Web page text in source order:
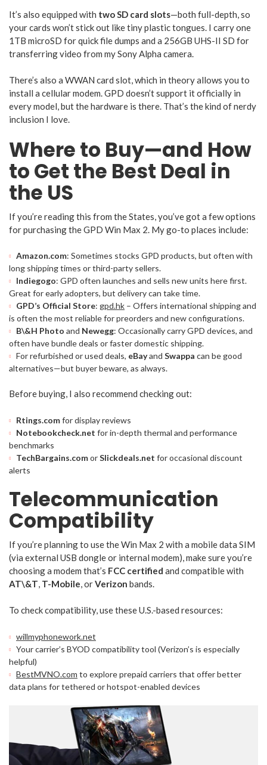
It’s also equipped with two SD card slots—both full-depth, so
your cards won’t stick out like tiny plastic tongues. I carry one
1TB microSD for quick file dumps and a 256GB UHS-II SD for
transferring video from my Sony Alpha camera.
There’s also a WWAN card slot, which in theory allows you to
install a cellular modem. GPD doesn’t support it officially in
every model, but the hardware is there. That’s the kind of nerdy
inclusion I love.
Where to Buy—and How
to Get the Best Deal in
the US
If you’re reading this from the States, you’ve got a few options
for purchasing the GPD Win Max 2. My go-to places include:
Amazon.com: Sometimes stocks GPD products, but often with
long shipping times or third-party sellers.
Indiegogo: GPD often launches and sells new units here first.
Great for early adopters, but delivery can take time.
GPD’s Official Store: gpd.hk – Offers international shipping and
is often the most reliable for preorders and new configurations.
B\&H Photo and Newegg: Occasionally carry GPD devices, and
often have bundle deals or faster domestic shipping.
For refurbished or used deals, eBayand Swappa can be good
alternatives—but buyer beware, as always.
Before buying, I also recommend checking out:
Rtings.comfor display reviews
Notebookcheck.net for in-depth thermal and performance
benchmarks
TechBargains.comorSlickdeals.net for occasional discount
alerts
Telecommunication
Compatibility
If you’re planning to use the Win Max 2 with a mobile data SIM
(via external USB dongle or internal modem), make sure you’re
choosing a modem that’s FCC certified and compatible with
AT\&T, T-Mobile, orVerizon bands.
To check compatibility, use these U.S.-based resources:
willmyphonework.net
Your carrier’s BYOD compatibility tool (Verizon’s is especially
helpful)
BestMVNO.com to explore prepaid carriers that offer better
data plans for tethered or hotspot-enabled devices